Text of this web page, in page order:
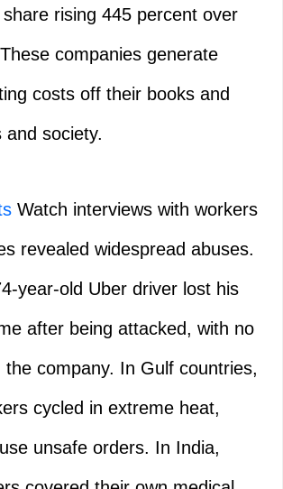
rising 445 percent over
companies generate
costs off their books and
and society.
Watch interviews with workers
revealed widespread abuses.
year-old Uber driver lost his
after being attacked, with no
company. In Gulf countries,
cycled in extreme heat,
unsafe orders. In India,